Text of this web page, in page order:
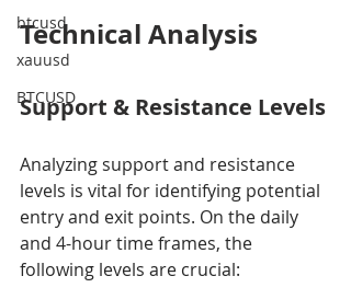
btcusd
xauusd
BTCUSD
Technical Analysis
Support & Resistance Levels
Analyzing support and resistance
levels is vital for identifying potential
entry and exit points. On the daily
and 4-hour time frames, the
following levels are crucial: